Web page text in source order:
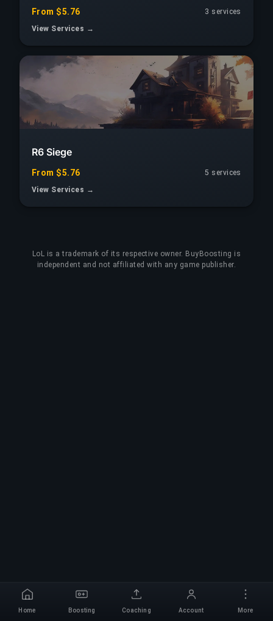
From $5.76
3 services
View Services →
R6 Siege
From $5.76
5 services
View Services →
LoL is a trademark of its respective owner. BuyBoosting is
independent and not affiliated with any game publisher.
Home Boosting Coaching Account More